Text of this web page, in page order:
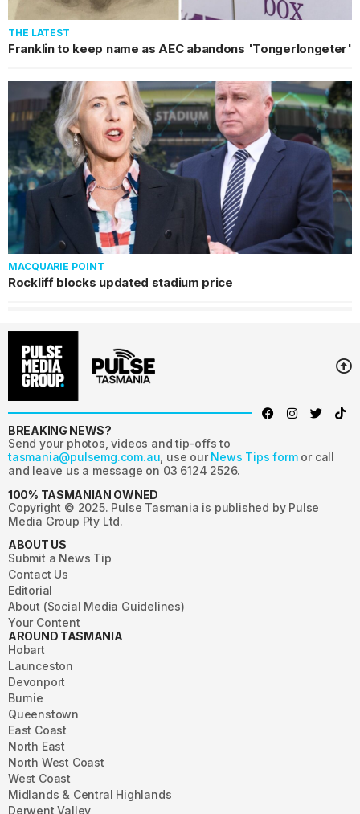
THE LATEST
Franklin to keep name as AEC abandons 'Tongerlongeter'
MACQUARIE POINT
Rockliff blocks updated stadium price
BREAKING NEWS?
Send your photos, videos and tip-offs to
tasmania@pulsemg.com.au , use our News Tips form or call
and leave us a message on 03 6124 2526.
100% TASMANIAN OWNED
Copyright © 2025. Pulse Tasmania is published by Pulse
Media Group Pty Ltd.
ABOUT US
Submit a News Tip
Contact Us
Editorial
About (Social Media Guidelines)
Your Content
AROUND TASMANIA
Hobart
Launceston
Devonport
Burnie
Queenstown
East Coast
North East
North West Coast
West Coast
Midlands & Central Highlands
Derwent Valley